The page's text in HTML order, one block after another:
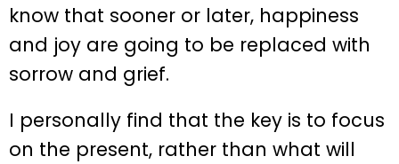
know that sooner or later, happiness
and joy are going to be replaced with
sorrow and grief.
I personally find that the key is to focus
on the present, rather than what will